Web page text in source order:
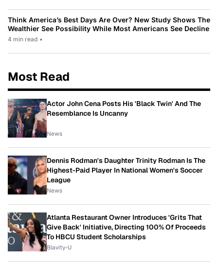
Think America’s Best Days Are Over? New Study Shows The
Wealthier See Possibility While Most Americans See Decline
4 min read •
Most Read
Actor John Cena Posts His 'Black Twin' And The
Resemblance Is Uncanny
News
Dennis Rodman's Daughter Trinity Rodman Is The
Highest-Paid Player In National Women's Soccer
League
News
Atlanta Restaurant Owner Introduces 'Grits That
Give Back' Initiative, Directing 100% Of Proceeds
To HBCU Student Scholarships
Blavity-U